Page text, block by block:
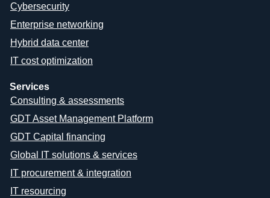
Cybersecurity
Enterprise networking
Hybrid data center
IT cost optimization
Services
Consulting & assessments
GDT Asset Management Platform
GDT Capital financing
Global IT solutions & services
IT procurement & integration
IT resourcing